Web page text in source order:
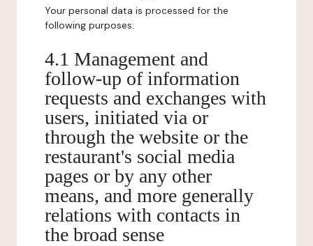
Your personal data is processed for the
following purposes:
4.1 Management and
follow-up of information
requests and exchanges with
users, initiated via or
through the website or the
restaurant's social media
pages or by any other
means, and more generally
relations with contacts in
the broad sense